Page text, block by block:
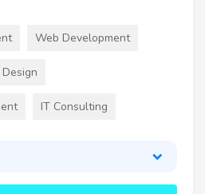
Web Development
IT Consulting